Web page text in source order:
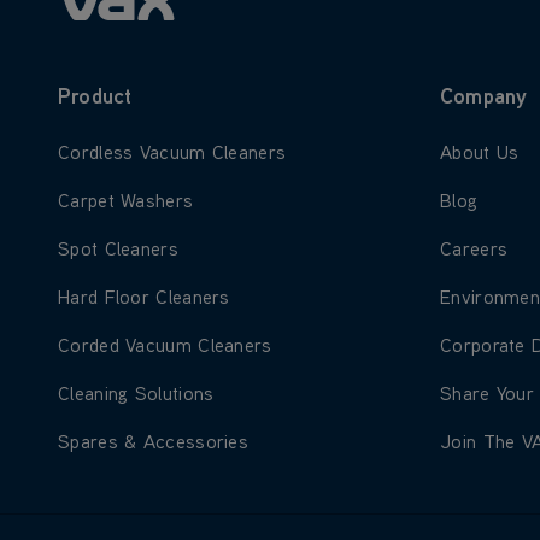
Product
Learn more about Cordless Vacuum Cleaners
Cordless Vacuum Cleaners
Learn more about Carpet Washers
Carpet Washers
Learn more about Spot Cleaners
Spot Cleaners
Learn more about Hard Floor Cleaners
Hard Floor Cleaners
Learn more about Corded Vacuum Cleaners
Corded Vacuum Cleaners
Learn more about Cleaning Solutions
Cleaning Solutions
Learn more about Spares & Accessories
Spares & Accessories
Company
Learn more
About Us
Learn more
Blog
Learn more
Careers
Learn
Learn
Corporate
Learn more
Share Your
Learn
Join The